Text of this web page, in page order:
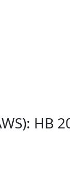
HB